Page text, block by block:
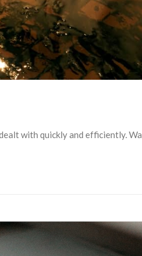
with quickly and efficiently.